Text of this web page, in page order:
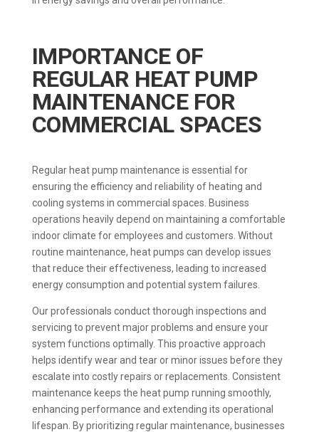
IMPORTANCE OF
REGULAR HEAT PUMP
MAINTENANCE FOR
COMMERCIAL SPACES
Regular heat pump maintenance is essential for
ensuring the efficiency and reliability of heating and
cooling systems in commercial spaces. Business
operations heavily depend on maintaining a comfortable
indoor climate for employees and customers. Without
routine maintenance, heat pumps can develop issues
that reduce their effectiveness, leading to increased
energy consumption and potential system failures.
Our professionals conduct thorough inspections and
servicing to prevent major problems and ensure your
system functions optimally. This proactive approach
helps identify wear and tear or minor issues before they
escalate into costly repairs or replacements. Consistent
maintenance keeps the heat pump running smoothly,
enhancing performance and extending its operational
lifespan. By prioritizing regular maintenance, businesses